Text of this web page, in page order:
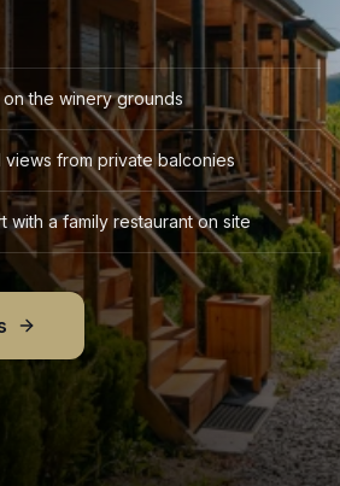
the winery grounds
from private balconies
with a family restaurant on site